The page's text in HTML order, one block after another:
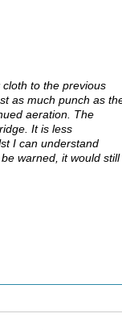
to the previous
as much punch as
aeration. The
It is less
I can understand
warned, it would still